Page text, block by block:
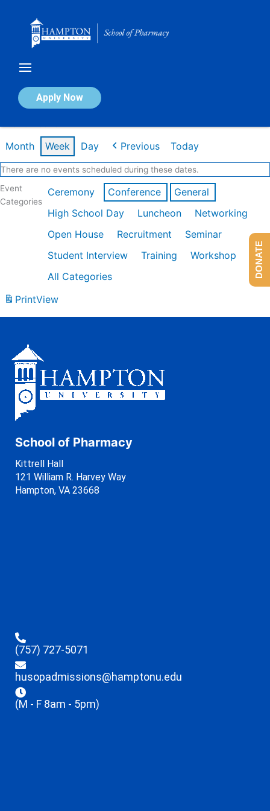
Apply Now
Calendar of Events
Month Week Day Previous Today
There are no events scheduled during these dates.
Event
Categories
Ceremony Conference
General
High School Day
Luncheon
Networking
Open House
Recruitment
Seminar
Student Interview
Training
Workshop
All Categories
PrintView
School of Pharmacy
Kittrell Hall
121 William R. Harvey Way
Hampton, VA 23668
(757) 727-5071
husopadmissions@hamptonu.edu
(M - F 8am - 5pm)
DONATE